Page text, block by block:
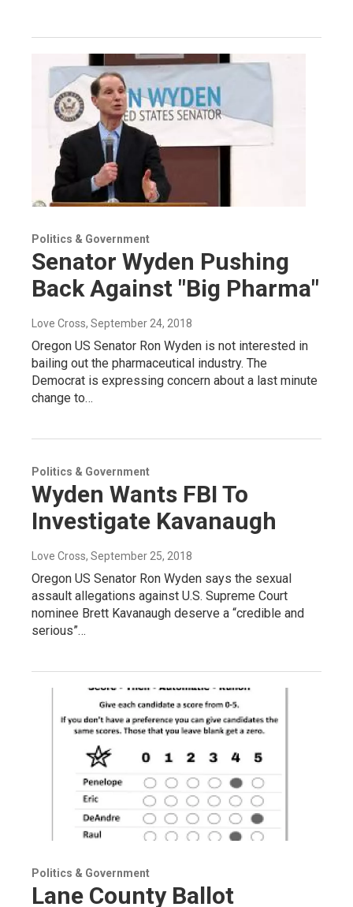
Politics & Government
Senator Wyden Pushing
Back Against "Big Pharma"
Love Cross, September 24, 2018
Oregon US Senator Ron Wyden is not interested in
bailing out the pharmaceutical industry. The
Democrat is expressing concern about a last minute
change to…
Politics & Government
Wyden Wants FBI To
Investigate Kavanaugh
Love Cross, September 25, 2018
Oregon US Senator Ron Wyden says the sexual
assault allegations against U.S. Supreme Court
nominee Brett Kavanaugh deserve a “credible and
serious”…
Politics & Government
Lane County Ballot